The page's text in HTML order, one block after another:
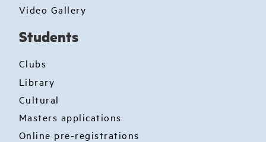
Video Gallery
Students
Clubs
Library
Cultural
Masters applications
Online pre-registrations